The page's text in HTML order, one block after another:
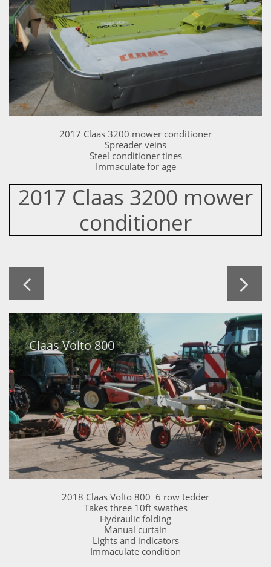
2017 Claas 3200 mower conditioner
Spreader veins
Steel conditioner tines
Immaculate for age
2017 Claas 3200 mower
conditioner
 
Claas Volto 800
2018 Claas Volto 800 6 row tedder
Takes three 10ft swathes
Hydraulic folding
Manual curtain
Lights and indicators
Immaculate condition